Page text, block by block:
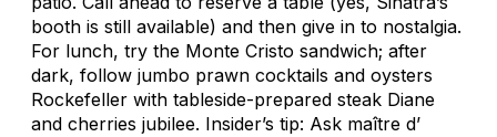
booth is still available) and then give in to nostalgia.
For lunch, try the Monte Cristo sandwich; after
dark, follow jumbo prawn cocktails and oysters
Rockefeller with tableside-prepared steak Diane
and cherries jubilee. Insider’s tip: Ask maître d’